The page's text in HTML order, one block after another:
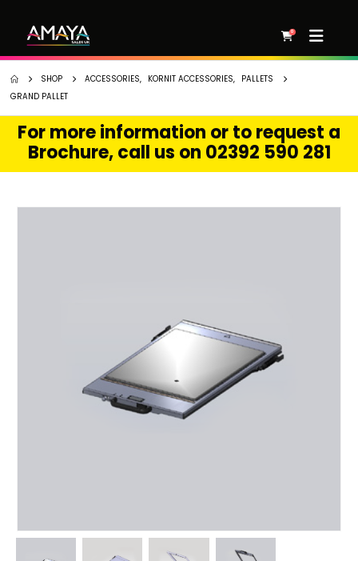
0
SHOP ACCESSORIES, KORNIT ACCESSORIES,
PALLETS
GRAND PALLET
For more information or to request a
Brochure, call us on 02392 590 281